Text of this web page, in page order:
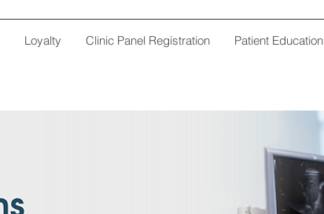
Loyalty Clinic Panel Registration Patient Education